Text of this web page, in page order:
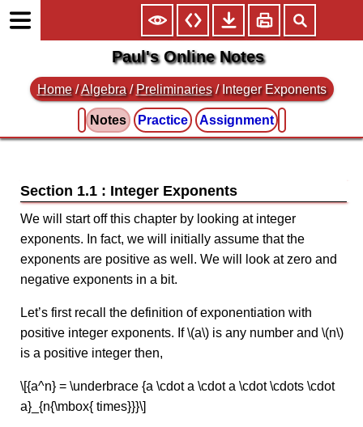
Paul's Online Notes
Home /Algebra /Preliminaries / Integer Exponents
Notes Practice Assignment
Section 1.1 : Integer Exponents
We will start off this chapter by looking at integer
exponents. In fact, we will initially assume that the
exponents are positive as well. We will look at zero and
negative exponents in a bit.
Let’s first recall the definition of exponentiation with
positive integer exponents. If \(a\) is any number and \(n\)
is a positive integer then,
\[{a^n} = \underbrace {a \cdot a \cdot a \cdot \cdots \cdot
a}_{n{\mbox{ times}}}\]